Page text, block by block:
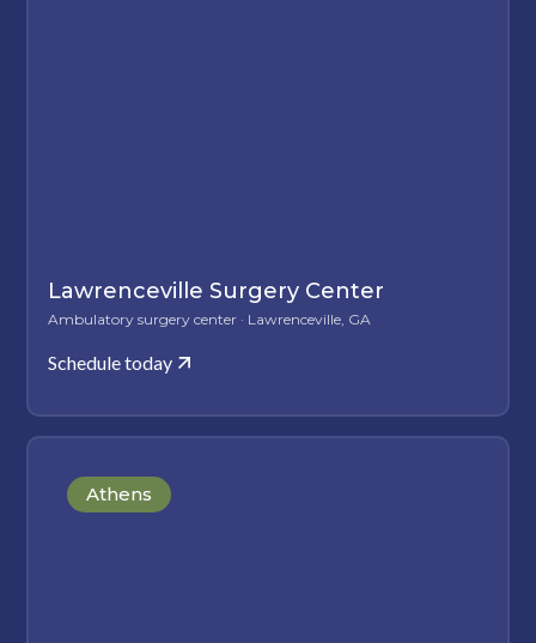
Lawrenceville Surgery Center
Ambulatory surgery center · Lawrenceville, GA
Schedule today
Athens